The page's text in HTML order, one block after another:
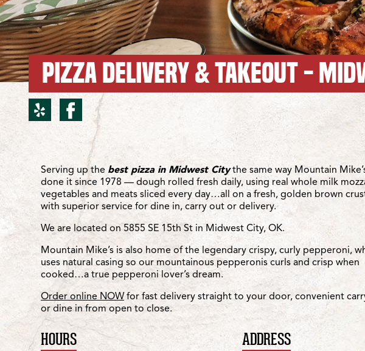
PIZZA DELIVERY & TAKEOUT -
yelp for Midwest City/SE 15th St
facebook for Midwest City/SE
Location Details
Serving up the best pizza in Midwest Citythe same way Mountain
done it since 1978 — dough rolled fresh daily, using real whole milk
vegetables and meats sliced every day…all on a fresh, golden brown
with superior service for dine in, carry out or delivery.
We are located on 5855 SE 15th St in Midwest City, OK.
Mountain Mike’s is also home of the legendary crispy, curly pepperoni,
uses natural casing so our mountainous pepperonis curls and crisp when
cooked…a true pepperoni lover’s dream.
Order online NOW for fast delivery straight to your door, convenient
or dine in from open to close.
HOURS ADDRESS